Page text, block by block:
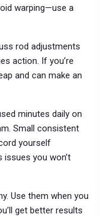
warping—use a
rod adjustments
action. If you’re
and can make an
minutes daily on
Small consistent
yourself
issues you won’t
Use them when you
get better results